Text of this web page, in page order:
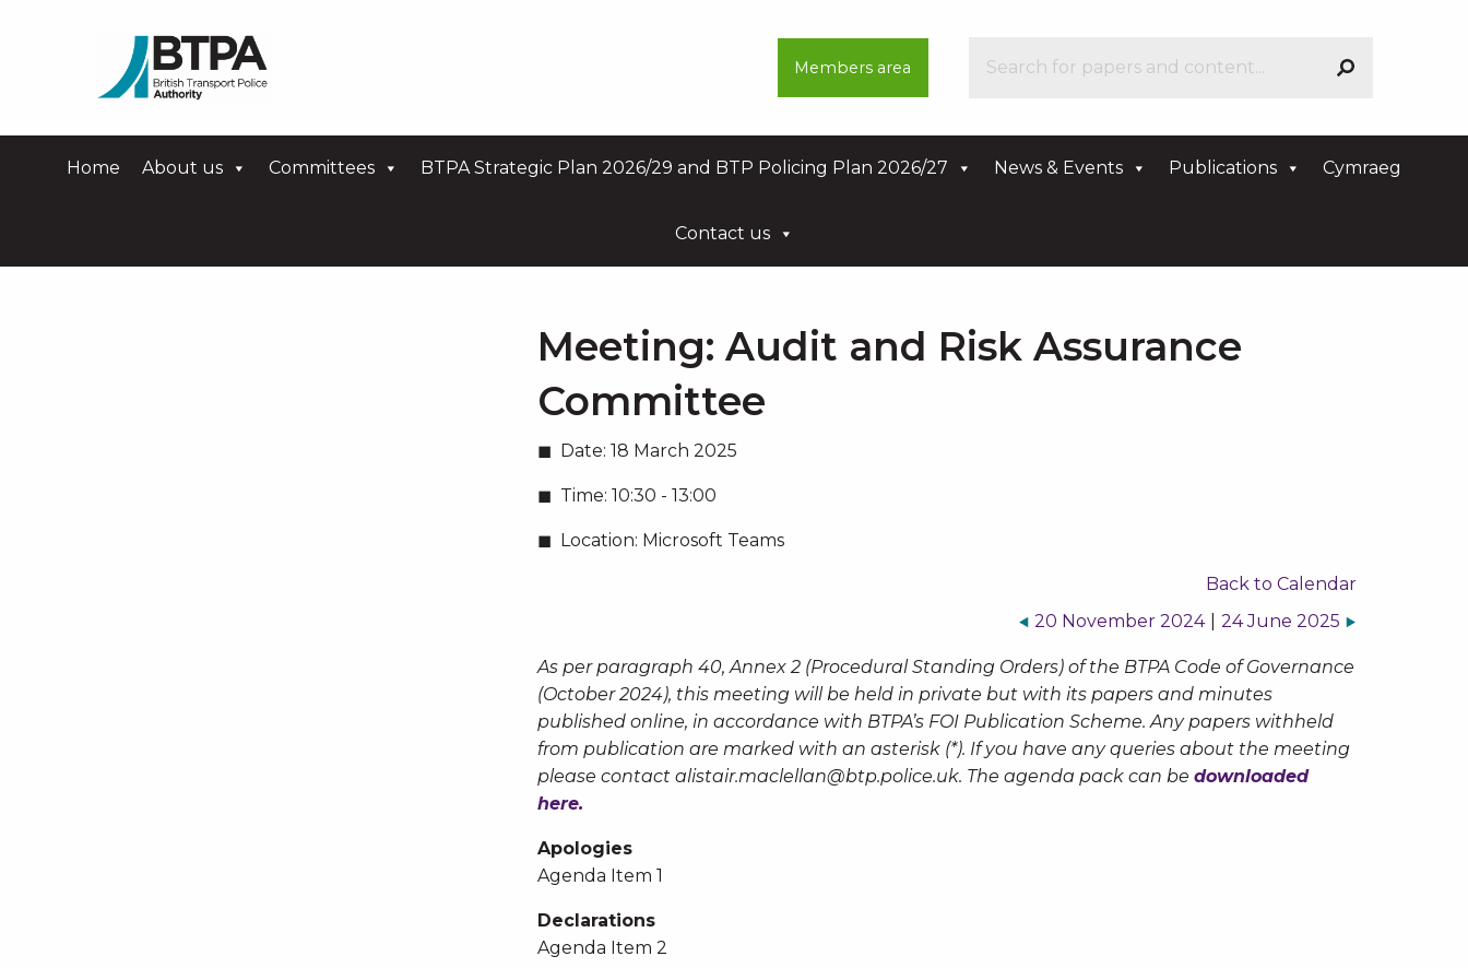
Members area
Home About us Committees BTPA Strategic Plan 2026/29 and BTP Policing Plan 2026/27 News & Events Publications Cymraeg
Contact us
Meeting: Audit and Risk Assurance
Committee
Date: 18 March 2025
Time: 10:30 - 13:00
Location: Microsoft Teams
Back to Calendar
24 June 2025
20 November 2024
As per paragraph 40, Annex 2 (Procedural Standing Orders) of the BTPA Code of Governance
(October 2024), this meeting will be held in private but with its papers and minutes
published online, in accordance with BTPA’s FOI Publication Scheme. Any papers withheld
from publication are marked with an asterisk (*). If you have any queries about the meeting
please contact alistair.maclellan@btp.police.uk. The agenda pack can be downloaded
here.
Apologies
Agenda Item 1
Declarations
Agenda Item 2